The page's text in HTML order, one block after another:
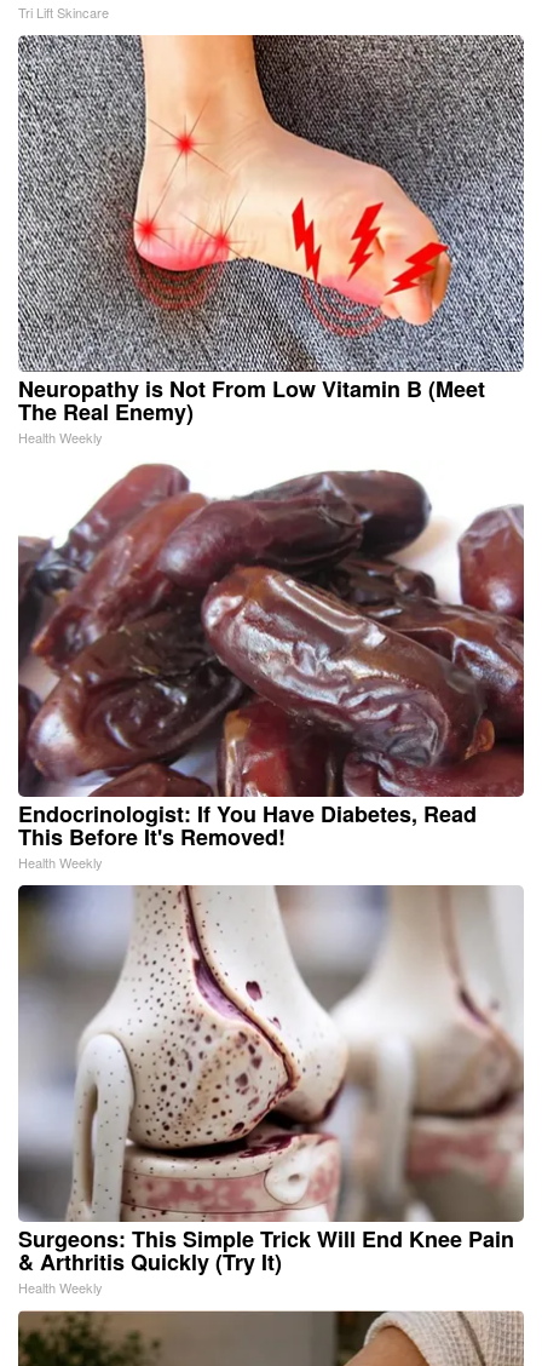
Tri Lift Skincare
Neuropathy is Not From Low Vitamin B (Meet
The Real Enemy)
Health Weekly
Endocrinologist: If You Have Diabetes, Read
This Before It's Removed!
Health Weekly
Surgeons: This Simple Trick Will End Knee Pain
& Arthritis Quickly (Try It)
Health Weekly